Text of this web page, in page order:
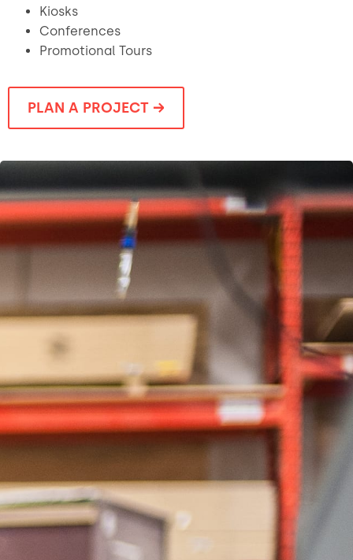
Kiosks
Conferences
Promotional Tours
PLAN A PROJECT →